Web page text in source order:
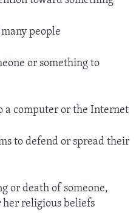
people
or something to
a computer or the Internet
to defend or spread their
or death of someone,
her religious beliefs